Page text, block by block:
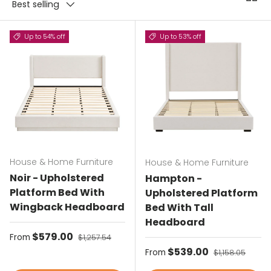
Best selling
Up to 54% off
House & Home Furniture
Noir - Upholstered
Platform Bed With
Wingback Headboard
Sale price
From $579.00 Regular price
$1,257.54
Up to 53% off
House & Home Furniture
Hampton -
Upholstered Platform
Bed With Tall
Headboard
Sale price
From $539.00 Regular price
$1,158.05